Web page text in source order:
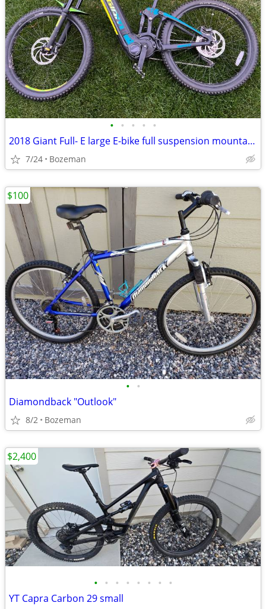
• • • • •
2018 Giant Full- E large E-bike full suspension mountain bike trail
7/24 Bozeman
• •
Diamondback "Outlook"
8/2 Bozeman
$100
• • • • • • • •
YT Capra Carbon 29 small
$2,400